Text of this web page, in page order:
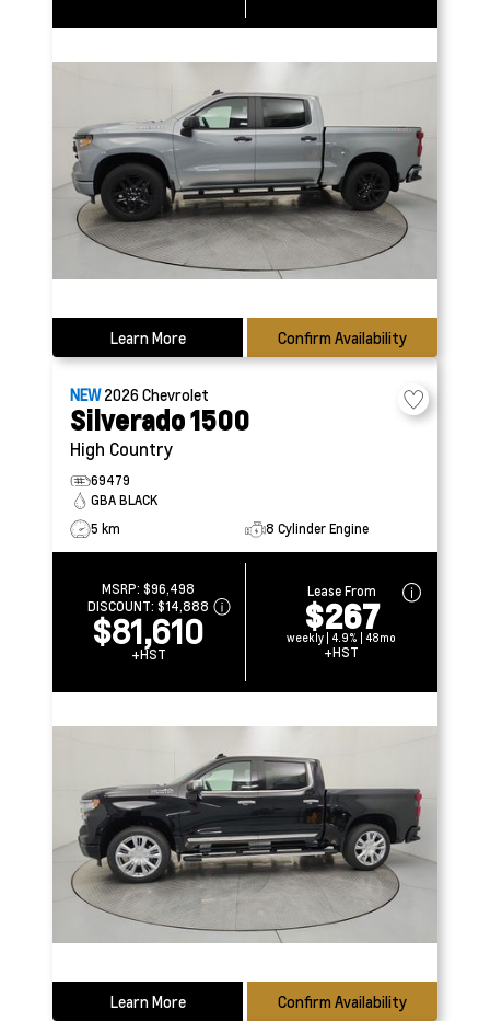
Learn More Confirm Availability
NEW2026Chevrolet
Silverado 1500
High Country
69479
GBA BLACK
5 km
8 Cylinder Engine
MSRP:$96,498
DISCOUNT:$14,888
$81,610
+HST
Lease From
$267
weekly | 4.9% | 48mo
+HST
Learn More Confirm Availability